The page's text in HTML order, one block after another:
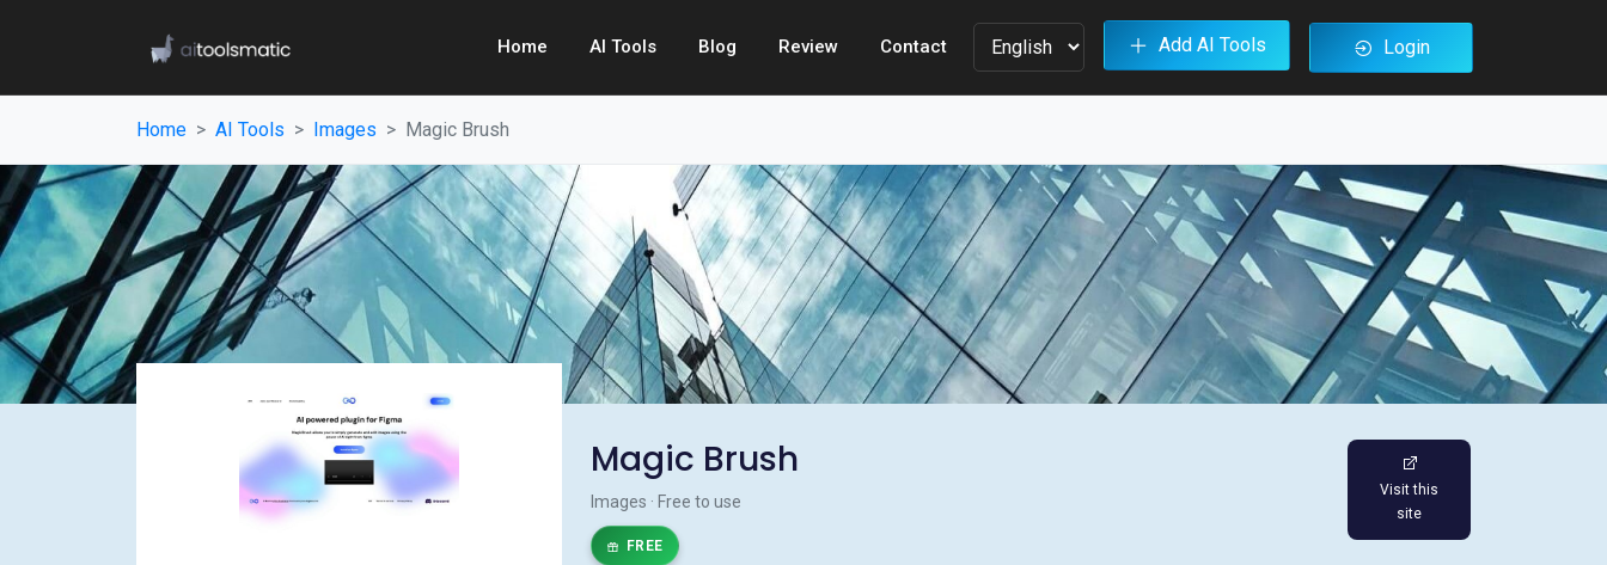
Home AI Tools Blog Review Contact Add AI Tools Login
Home AI Tools Images Magic Brush
Magic Brush
Images · Free to use
FREE
Visit this
site